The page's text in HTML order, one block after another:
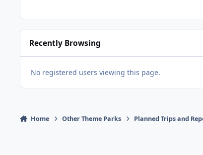
Recently Browsing
No registered users viewing this page.
Home Other Theme Parks Planned Trips and